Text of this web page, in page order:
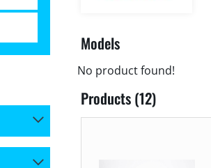
Models
No product found!
Products (12)